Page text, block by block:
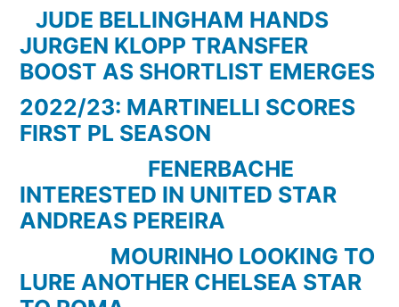
BVB
2010/2011
JUDE BELLINGHAM HANDS
JURGEN KLOPP TRANSFER
BOOST AS SHORTLIST EMERGES
2022/23: MARTINELLI SCORES
FIRST PL SEASON
FENERBACHE
INTERESTED IN UNITED STAR
ANDREAS PEREIRA
MOURINHO LOOKING TO
LURE ANOTHER CHELSEA STAR